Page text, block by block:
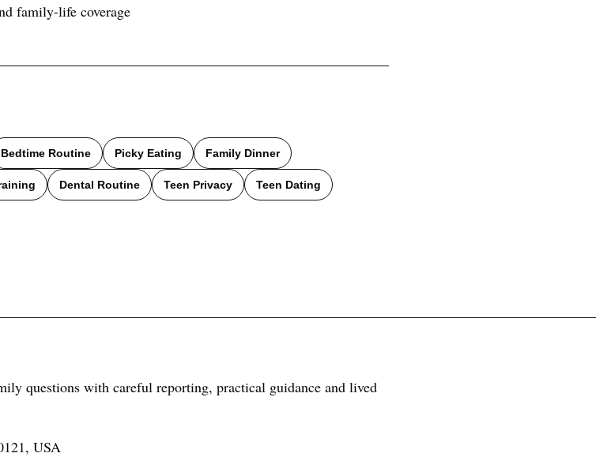
family-life coverage
Bedtime Routine Picky Eating Family Dinner
Dental Routine Teen Privacy Teen Dating
questions with careful reporting, practical guidance and lived
USA